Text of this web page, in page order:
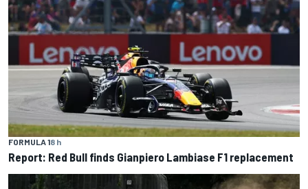
FORMULA 18 h
Report: Red Bull finds Gianpiero Lambiase F1 replacement